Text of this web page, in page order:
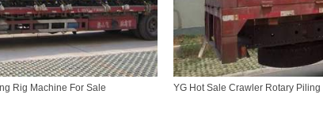
Rig Machine For Sale YG Hot Sale Crawler Rotary